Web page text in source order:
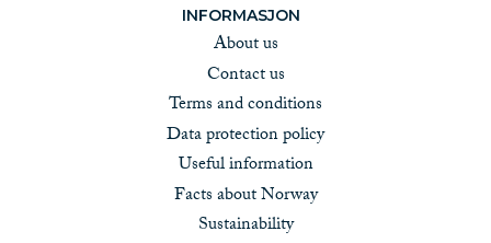
INFORMASJON
About us
Contact us
Terms and conditions
Data protection policy
Useful information
Facts about Norway
Sustainability